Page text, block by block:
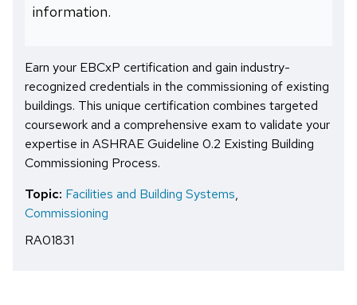
information.
Earn your EBCxP certification and gain industry-
recognized credentials in the commissioning of existing
buildings. This unique certification combines targeted
coursework and a comprehensive exam to validate your
expertise in ASHRAE Guideline 0.2 Existing Building
Commissioning Process.
Topic: Facilities and Building Systems,
Commissioning
RA01831